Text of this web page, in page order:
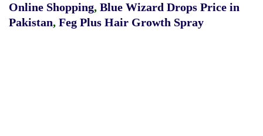
Online Shopping, Blue Wizard Drops Price in
Pakistan, Feg Plus Hair Growth Spray